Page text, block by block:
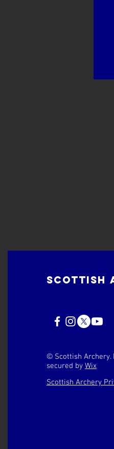
Scottish
© Scottish Archery.
secured by Wix
Scottish Archery